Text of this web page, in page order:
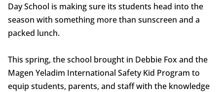
Day School is making sure its students head into the
season with something more than sunscreen and a
packed lunch.
This spring, the school brought in Debbie Fox and the
Magen Yeladim International Safety Kid Program to
equip students, parents, and staff with the knowledge